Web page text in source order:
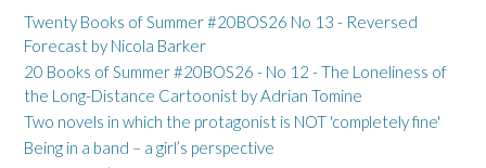
Twenty Books of Summer #20BOS26 No 13 - Reversed
Forecast by Nicola Barker
20 Books of Summer #20BOS26 - No 12 - The Loneliness of
the Long-Distance Cartoonist by Adrian Tomine
Two novels in which the protagonist is NOT 'completely fine'
Being in a band – a girl’s perspective